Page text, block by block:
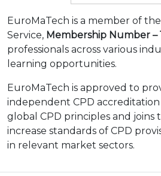
EuroMaTech is a member of the
Service, Membership Number –
professionals across various
learning opportunities.
EuroMaTech is approved to
independent CPD
global CPD principles and joins
increase standards of CPD
in relevant market sectors.